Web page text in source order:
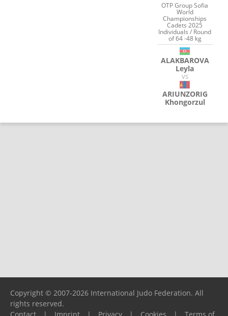
OTP Group Sofia
World
Championships
Cadets 2025
Individuals / Round
of 64 -48 kg
ALAKBAROVA
Leyla
VS
ARIUNZORIG
Khongorzul
Copyright © 2007-2026 International Judo Federation. All
rights reserved.